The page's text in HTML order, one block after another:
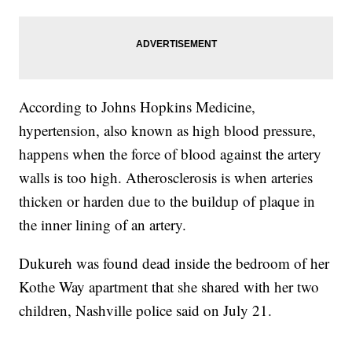
According to Johns Hopkins Medicine,
hypertension, also known as high blood pressure,
happens when the force of blood against the artery
walls is too high. Atherosclerosis is when arteries
thicken or harden due to the buildup of plaque in
the inner lining of an artery.
Dukureh was found dead inside the bedroom of her
Kothe Way apartment that she shared with her two
children, Nashville police said on July 21.